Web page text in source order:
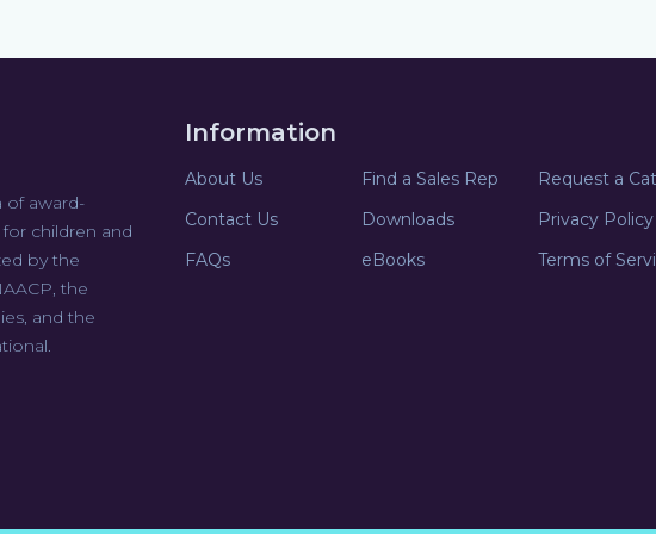
of award-
children and
by the
the
and the
Information
About Us Find a Sales Rep
Request a
Contact Us
Downloads
Privacy Policy
FAQs
eBooks Terms of